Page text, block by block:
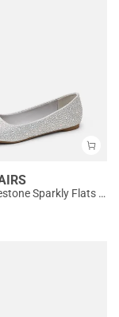
Ballet Rhinestone Sparkly Flats Shoes